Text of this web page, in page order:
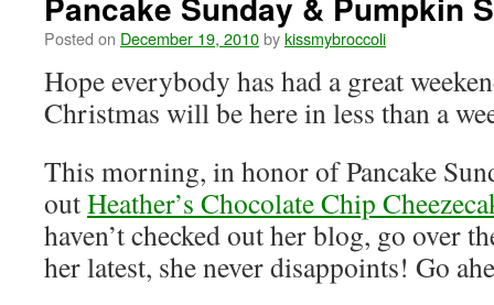
Posted on December 19, 2010bykissmybroccoli
Hope everybody has had a great
Christmas will be here in less than a
This morning, in honor of Pancake
outHeather’s Chocolate Chip
haven’t checked out her blog, go over
her latest, she never disappoints! Go